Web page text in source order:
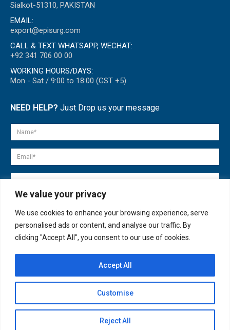
We value your privacy
We use cookies to enhance your browsing experience, serve
personalised ads or content, and analyse our traffic. By
clicking "Accept All", you consent to our use of cookies.
Customise
Reject All
Accept All
Sialkot-51310, PAKISTAN
EMAIL:
export@episurg.com
CALL & TEXT WHATSAPP, WECHAT:
+92 341 706 00 00
WORKING HOURS/DAYS:
Mon - Sat / 9:00 to 18:00 (GST +5)
NEED HELP? Just Drop us your message
© copyright 2007-2025. All Rights Reserved.